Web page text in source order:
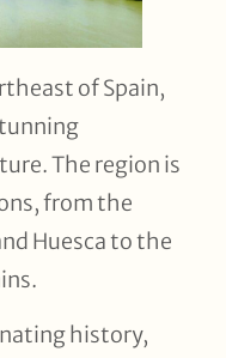
of Spain,
The region is
from the
Huesca to the
history,